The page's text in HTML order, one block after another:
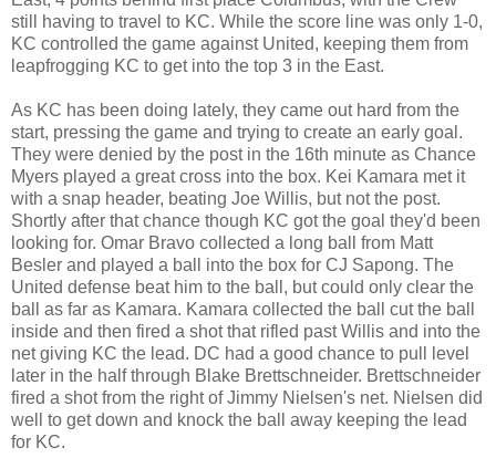
still having to travel to KC. While the score line was only 1-0,
KC controlled the game against United, keeping them from
leapfrogging KC to get into the top 3 in the East.
As KC has been doing lately, they came out hard from the
start, pressing the game and trying to create an early goal.
They were denied by the post in the 16th minute as Chance
Myers played a great cross into the box. Kei Kamara met it
with a snap header, beating Joe Willis, but not the post.
Shortly after that chance though KC got the goal they'd been
looking for. Omar Bravo collected a long ball from Matt
Besler and played a ball into the box for CJ Sapong. The
United defense beat him to the ball, but could only clear the
ball as far as Kamara. Kamara collected the ball cut the ball
inside and then fired a shot that rifled past Willis and into the
net giving KC the lead. DC had a good chance to pull level
later in the half through Blake Brettschneider. Brettschneider
fired a shot from the right of Jimmy Nielsen's net. Nielsen did
well to get down and knock the ball away keeping the lead
for KC.